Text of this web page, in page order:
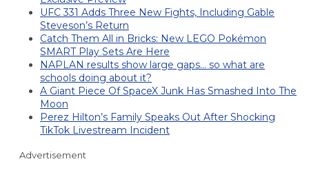
UFC 331 Adds Three New Fights, Including Gable
Steveson’s Return
Catch Them All in Bricks: New LEGO Pokémon
SMART Play Sets Are Here
NAPLAN results show large gaps… so what are
schools doing about it?
A Giant Piece Of SpaceX Junk Has Smashed Into The
Moon
Perez Hilton’s Family Speaks Out After Shocking
TikTok Livestream Incident
Advertisement